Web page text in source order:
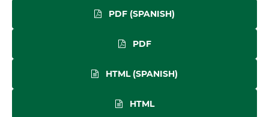
PDF (SPANISH)
PDF
HTML (SPANISH)
HTML